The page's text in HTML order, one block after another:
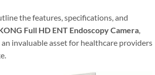
the features, specifications, and
Full HD ENT Endoscopy Camera
invaluable asset for healthcare providers